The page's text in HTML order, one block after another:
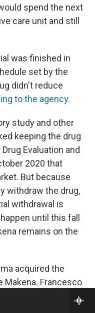
spend the next
care unit and still
was finished in
set by the
didn't reduce
to the agency.
study and other
keeping the drug
Evaluation and
2020 that
But because
withdraw the drug,
withdrawal is
until this fall
remains on the
acquired the
Makena. Francesco
and policy at
conducting